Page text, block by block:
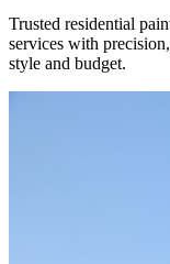
Trusted residential
services with
style and budget.